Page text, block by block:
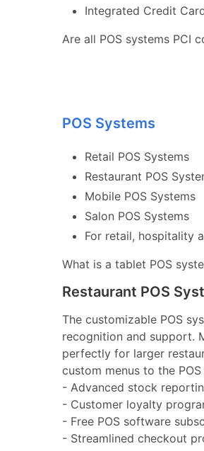
Integrated Credit
Are all POS systems PCI
POS Systems
Retail POS Systems
Restaurant POS
Mobile POS Systems
Salon POS Systems
For retail, hospitality
What is a tablet POS
Restaurant POS
The customizable POS
recognition and support.
perfectly for larger
custom menus to the
- Advanced stock
- Customer loyalty
- Free POS software
- Streamlined checkout